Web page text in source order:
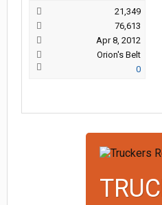
21,349
76,613
Apr 8, 2012
Orion's Belt
0